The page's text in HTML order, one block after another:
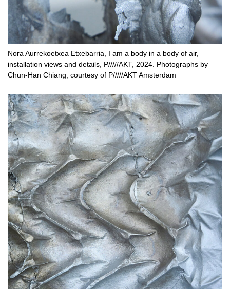
Nora Aurrekoetxea Etxebarria, I am a body in a body of air,
installation views and details, P/////AKT, 2024. Photographs by
Chun-Han Chiang, courtesy of P/////AKT Amsterdam